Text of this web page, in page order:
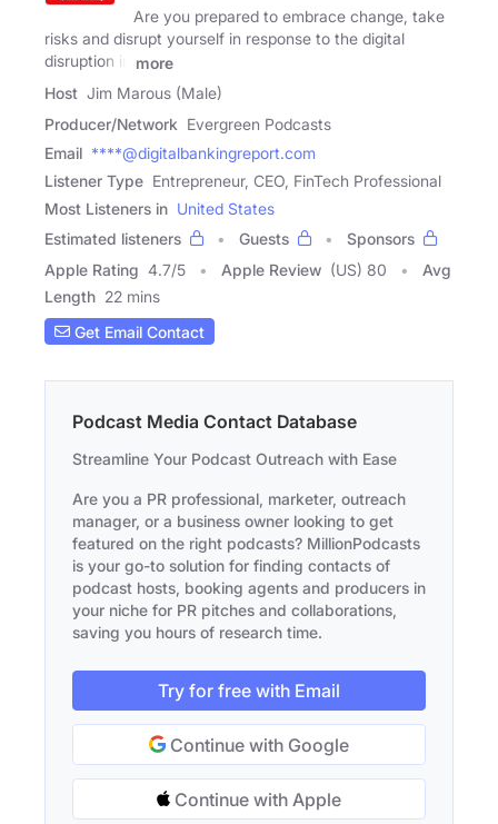
Are you prepared to embrace change, take
risks and disrupt yourself in response to the digital
disruption in
more
Host Jim Marous (Male)
Producer/Network Evergreen Podcasts
Email ****@digitalbankingreport.com
Listener Type Entrepreneur, CEO, FinTech Professional
Most Listeners in United States
Estimated listeners
Guests
Sponsors
Apple Rating 4.7/5 Apple Review (US) 80
Avg
Length 22 mins
Get Email Contact
Podcast Media Contact Database
Streamline Your Podcast Outreach with Ease
Are you a PR professional, marketer, outreach
manager, or a business owner looking to get
featured on the right podcasts? MillionPodcasts
is your go-to solution for finding contacts of
podcast hosts, booking agents and producers in
your niche for PR pitches and collaborations,
saving you hours of research time.
Try for free with Email
Continue with Google
Continue with Apple